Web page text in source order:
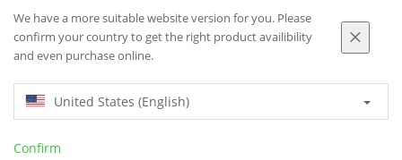
We have a more suitable website version for you. Please
confirm your country to get the right product availibility
and even purchase online.
United States (English)
Confirm